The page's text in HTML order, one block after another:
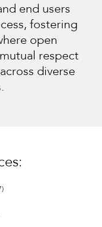
end users
fostering
open
respect
diverse